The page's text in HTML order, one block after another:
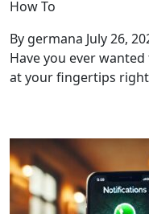
How To
By germana July 26,
Have you ever
at your fingertips